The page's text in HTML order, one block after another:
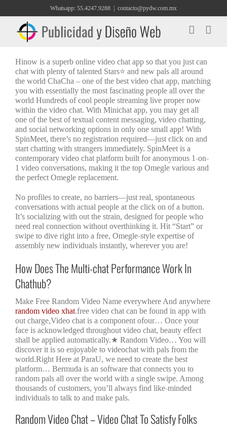
contenido
Whatsapp: 55.4247.9288 contacto@pydw.com.mx
Hinow is a superb online video chat app so that you just can
chat with plenty of talented Stars⭐ and new pals all around
the world ChaCha – one of the best video chat app, matching
you with essentially the most fascinating people all over the
world Hundreds of cool people streaming live proper now
within the video chat. With Minichat app, you may get all
one of the best of textual content messaging, video chatting,
and social networking options in only one small app! With
SpinMeet, there’s no registration required—just click on and
start chatting with strangers immediately. SpinMeet is a
contemporary video chat platform built for anonymous 1-on-
1 video conversations, making it the top Omegle various and
the perfect Omegle replacement.
No profiles to create, no barriers—just real, spontaneous
conversations with actual people at the click on of a button.
It’s socializing with out the strain, designed for people who
need real connection without overthinking it. Hit “Start” or
swipe to dive right into a free, Omegle-style expertise of
assembly new individuals instantly, wherever you are!
How Does The Multi-chat Performance Work In
Chathub?
Make Free Random Video Name everywhere And anywhere
random video xhat.free video chat can be found in app with
out charge,Video chat is a component ofour… Once your
face is acknowledged throughout video chat, beauty effect
shall be applied automatically.★ Random Video… You will
discover it is so enjoyable to videochat with pals from the
world.Right Here at ParaU, we need to create the best
platform… Bermuda is an software that connects you to
random pals all over the world with a single swipe. Among
thousands of customers, you’ll always find like-minded
individuals to talk to and make pals.
Random Video Chat – Video Chat To Satisfy Folks